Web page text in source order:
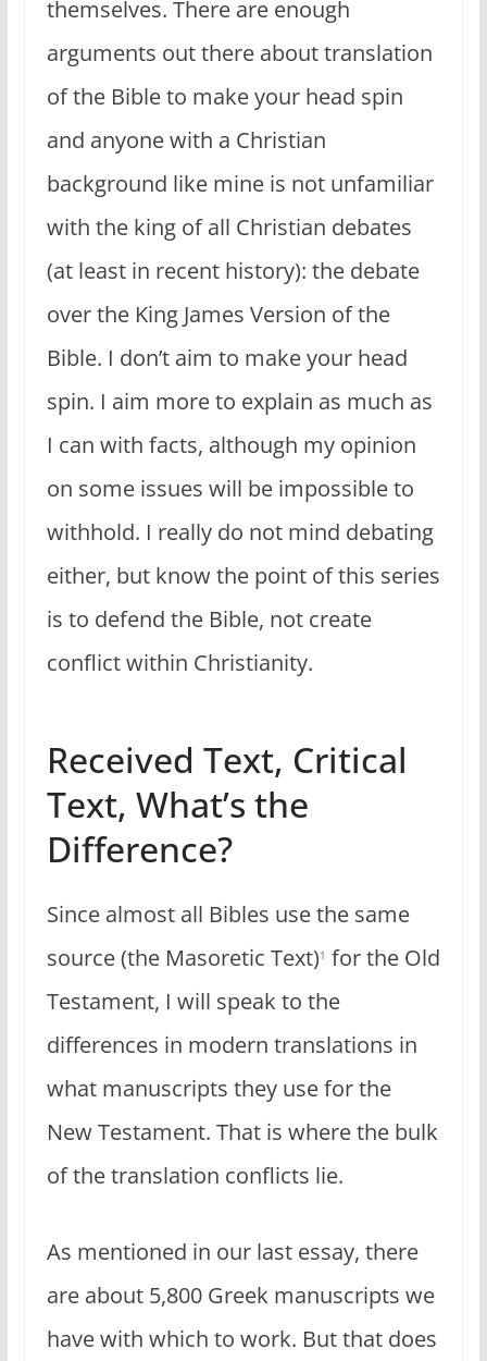
themselves. There are enough
arguments out there about translation
of the Bible to make your head spin
and anyone with a Christian
background like mine is not unfamiliar
with the king of all Christian debates
(at least in recent history): the debate
over the King James Version of the
Bible. I don’t aim to make your head
spin. I aim more to explain as much as
I can with facts, although my opinion
on some issues will be impossible to
withhold. I really do not mind debating
either, but know the point of this series
is to defend the Bible, not create
conflict within Christianity.
Received Text, Critical
Text, What’s the
Difference?
Since almost all Bibles use the same
source (the Masoretic Text)1 for the Old
Testament, I will speak to the
differences in modern translations in
what manuscripts they use for the
New Testament. That is where the bulk
of the translation conflicts lie.
As mentioned in our last essay, there
are about 5,800 Greek manuscripts we
have with which to work. But that does